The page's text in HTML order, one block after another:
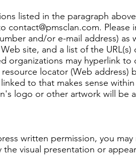
listed in the paragraph
contact@pmsclan.com. Please
and/or e-mail address) as
site, and a list of the
organizations may hyperlink
locator (Web
to that makes sense
logo or other artwork will be
written permission, you
visual presentation or